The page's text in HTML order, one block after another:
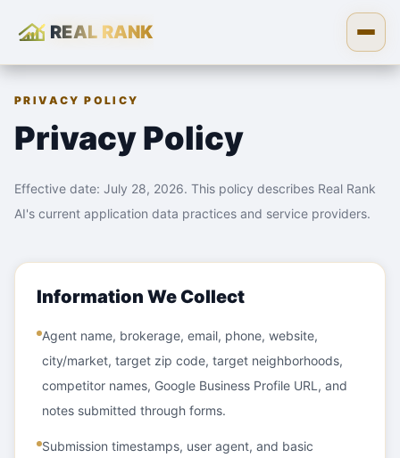
Skip to content
REAL RANK
PRIVACY POLICY
Privacy Policy
Effective date: July 28, 2026. This policy describes Real Rank
AI's current application data practices and service providers.
Information We Collect
Agent name, brokerage, email, phone, website,
city/market, target zip code, target neighborhoods,
competitor names, Google Business Profile URL, and
notes submitted through forms.
Submission timestamps, user agent, and basic